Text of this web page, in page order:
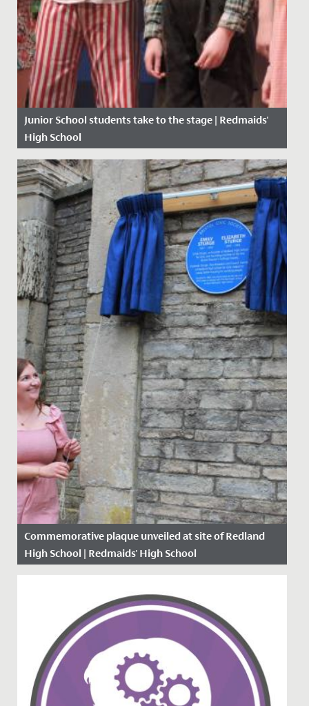
Junior School students take to the stage | Redmaids'
High School
Date Posted: 16 March, 2020
Commemorative plaque unveiled at site of Redland
High School | Redmaids' High School
Date Posted: 28 June, 2021